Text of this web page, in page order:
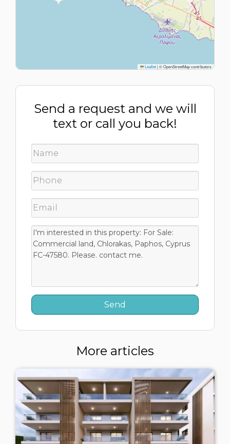
Leaflet|© OpenStreetMap contributors
Send a request and we will
text or call you back!
More articles